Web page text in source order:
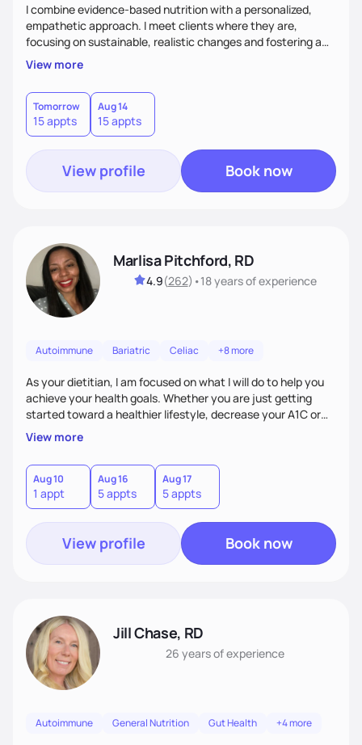
I combine evidence-based nutrition with a personalized,
empathetic approach. I meet clients where they are,
focusing on sustainable, realistic changes and fostering a
positive relationship with food. I empower clients with
education and support to help them make informed choices
that fit their lifestyles. I create a collaborative space that
inspires long-term health and well-being by combining
science and a non-judgmental perspective.
View more
Tomorrow
15 appts
Aug 14
15 appts
View profile Book now
Marlisa Pitchford, RD
4.9(262) •18 yearsof experience
Autoimmune Bariatric Celiac +8 more
As your dietitian, I am focused on what I will do to help you
achieve your health goals. Whether you are just getting
started toward a healthier lifestyle, decrease your A1C or
cholesterol levels, need a FODMAP diet. Are you training for
your first 5k or ultramarathon or you have tried every diet
out there, and nothing seems to keep the weight off, if you
need pre weight loss surgery guidelines and after; if you are
ready to believe, I am here to empower you to reach your
goal.
View more
Aug 10
1 appt
Aug 16
5 appts
Aug 17
5 appts
View profile Book now
Jill Chase, RD
26 yearsof experience
Autoimmune General Nutrition Gut Health +4 more